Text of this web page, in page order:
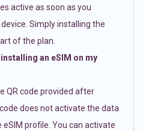
active as soon as you
Simply installing the
of the plan.
an eSIM on my
QR code provided after
does not activate the data
profile. You can activate